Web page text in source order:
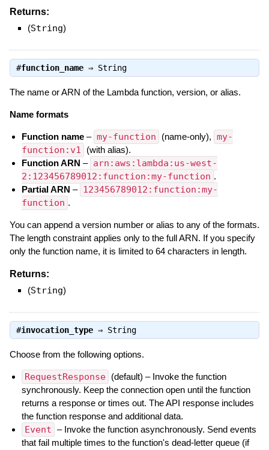
Returns:
(String)
#function_name⇒ String
The name or ARN of the Lambda function, version, or alias.
Name formats
Function name– my-function (name-only), my-
function:v1
(with alias).
Function ARN – arn:aws:lambda:us-west-
2:123456789012:function:my-function .
Partial ARN – 123456789012:function:my-
function .
You can append a version number or alias to any of the formats.
The length constraint applies only to the full ARN. If you specify
only the function name, it is limited to 64 characters in length.
Returns:
(String)
#invocation_type⇒ String
Choose from the following options.
RequestResponse
(default) – Invoke the function
synchronously. Keep the connection open until the function
returns a response or times out. The API response includes
the function response and additional data.
Event – Invoke the function asynchronously. Send events
that fail multiple times to the function's dead-letter queue (if